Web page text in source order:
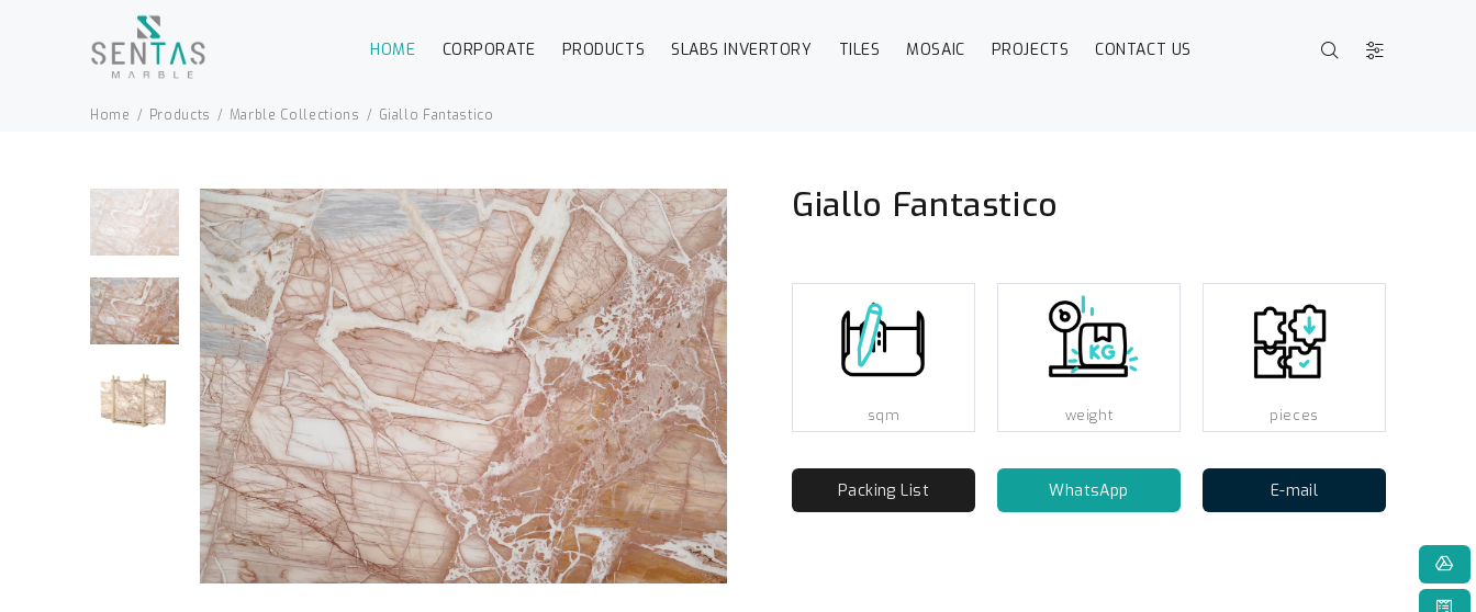
HOME CORPORATE PRODUCTS SLABS INVERTORY TILES MOSAIC PROJECTS CONTACT US
Home Products Marble Collections Giallo Fantastico
Giallo Fantastico
sqm weight pieces
Packing List WhatsApp E-mail